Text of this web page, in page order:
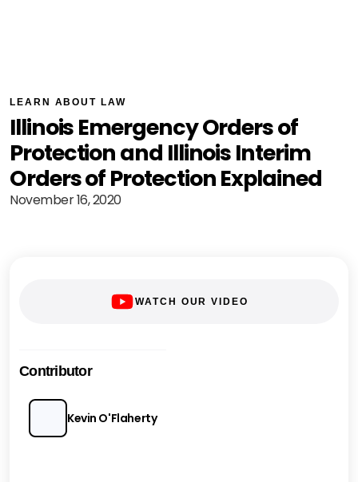
LEARN ABOUT LAW
Illinois Emergency Orders of
Protection and Illinois Interim
Orders of Protection Explained
November 16, 2020
WATCH OUR VIDEO
Contributor
Kevin O'Flaherty